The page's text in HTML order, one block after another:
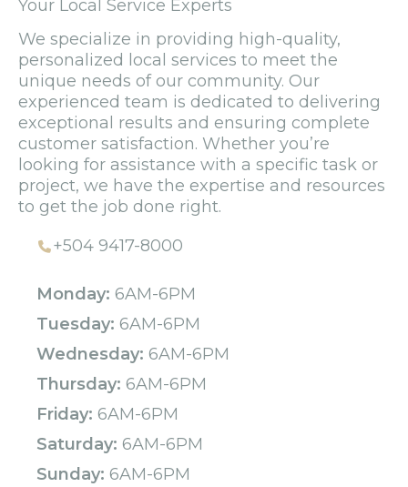
Your Local Service Experts
We specialize in providing high-quality,
personalized local services to meet the
unique needs of our community. Our
experienced team is dedicated to delivering
exceptional results and ensuring complete
customer satisfaction. Whether you’re
looking for assistance with a specific task or
project, we have the expertise and resources
to get the job done right.
+504 9417-8000
Monday: 6AM-6PM
Tuesday: 6AM-6PM
Wednesday: 6AM-6PM
Thursday: 6AM-6PM
Friday: 6AM-6PM
Saturday: 6AM-6PM
Sunday: 6AM-6PM